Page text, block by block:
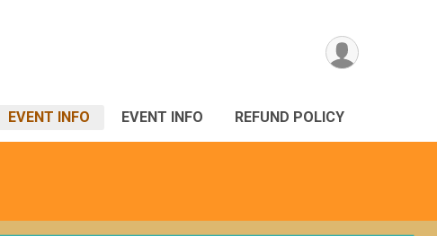
EVENT INFO EVENT INFO REFUND POLICY